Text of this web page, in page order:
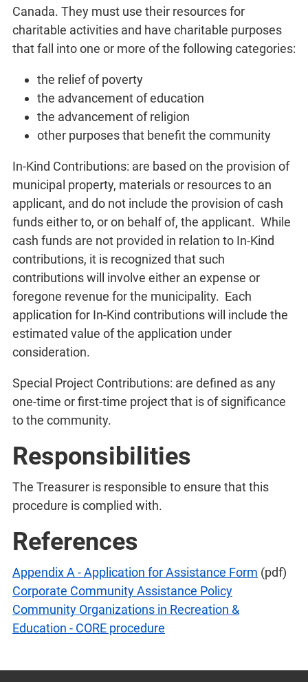
Canada. They must use their resources for
charitable activities and have charitable purposes
that fall into one or more of the following categories:
the relief of poverty
the advancement of education
the advancement of religion
other purposes that benefit the community
In-Kind Contributions: are based on the provision of
municipal property, materials or resources to an
applicant, and do not include the provision of cash
funds either to, or on behalf of, the applicant. While
cash funds are not provided in relation to In-Kind
contributions, it is recognized that such
contributions will involve either an expense or
foregone revenue for the municipality. Each
application for In-Kind contributions will include the
estimated value of the application under
consideration.
Special Project Contributions: are defined as any
one-time or first-time project that is of significance
to the community.
Responsibilities
The Treasurer is responsible to ensure that this
procedure is complied with.
References
Appendix A - Application for Assistance Form (pdf)
Corporate Community Assistance Policy
Community Organizations in Recreation &
Education - CORE procedure